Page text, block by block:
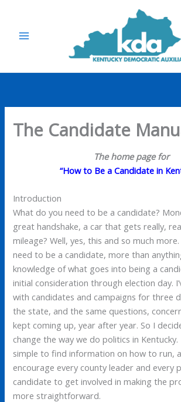
content
The Candidate
The home page for
“How to Be a Candidate in
Introduction
What do you need to be a candidate?
great handshake, a car that gets really,
mileage? Well, yes, this and so much
need to be a candidate, more than
knowledge of what goes into being a
initial consideration through election day.
with candidates and campaigns for three
the state, and the same questions,
kept coming up, year after year. So I
change the way we do politics in
simple to find information on how to run,
encourage every county leader and every
candidate to get involved in making the
more straightforward.